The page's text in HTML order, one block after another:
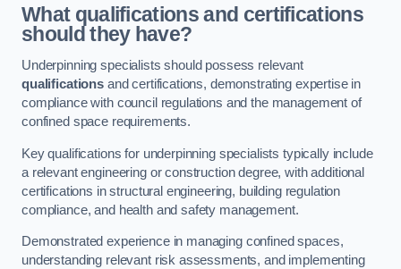
What qualifications and certifications
should they have?
Underpinning specialists should possess relevant
qualificationsand certifications, demonstrating expertise in
compliance with council regulations and the management of
confined space requirements.
Key qualifications for underpinning specialists typically include
a relevant engineering or construction degree, with additional
certifications in structural engineering, building regulation
compliance, and health and safety management.
Demonstrated experience in managing confined spaces,
understanding relevant risk assessments, and implementing